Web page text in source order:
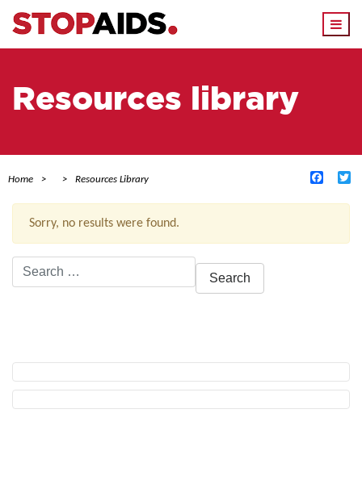
Resources library
Home Resources Library
Sorry, no results were found.
Search
for: